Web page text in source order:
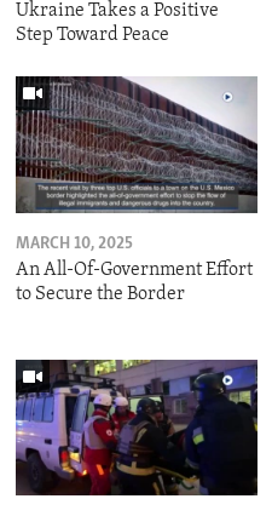
Ukraine Takes a Positive
Step Toward Peace
MARCH 10, 2025
An All-Of-Government Effort
to Secure the Border